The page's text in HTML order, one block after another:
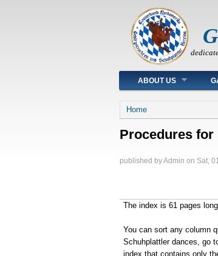
Main menu
ABOUT US
You are here
Home
Procedures
published byAdmin on Sat,
The index is 61 pages
You can sort any column
Schuhplattler dances, go
index that contains only